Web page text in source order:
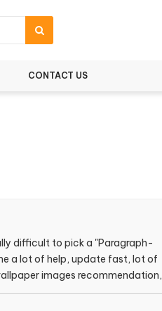
CONTACT US
difficult to pick a "Paragraph-
a lot of help, update fast, lot of
images recommendation,